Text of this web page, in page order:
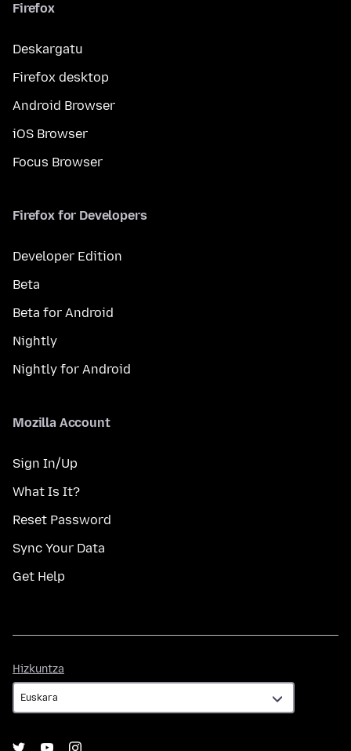
Firefox
Deskargatu
Firefox desktop
Android Browser
iOS Browser
Focus Browser
Firefox for Developers
Developer Edition
Beta
Beta for Android
Nightly
Nightly for Android
Mozilla Account
Sign In/Up
What Is It?
Reset Password
Sync Your Data
Get Help
Hizkuntza